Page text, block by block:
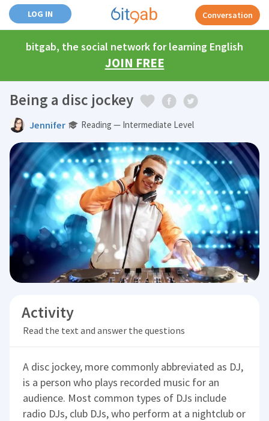
LOG IN Conversation
bitgab, the social network for learning English
JOIN FREE
Being a disc jockey
Jennifer Reading — Intermediate Level
Activity
Read the text and answer the questions
A disc jockey, more commonly abbreviated as DJ,
is a person who plays recorded music for an
audience. Most common types of DJs include
radio DJs, club DJs, who perform at a nightclub or